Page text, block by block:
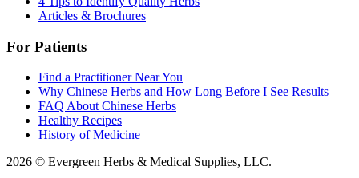
Articles & Brochures
For Patients
Find a Practitioner Near You
Why Chinese Herbs and How Long Before I See Results
FAQ About Chinese Herbs
Healthy Recipes
History of Medicine
2026 © Evergreen Herbs & Medical Supplies, LLC.